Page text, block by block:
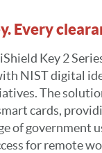
Every
Key 2
NIST digital
The
cards,
of government
for remote